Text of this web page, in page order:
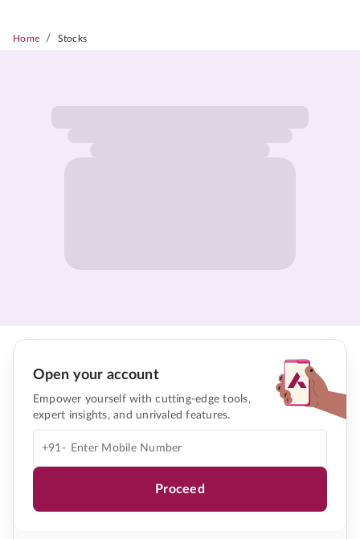
Home / Stocks
Open your account
Empower yourself with cutting-edge tools,
expert insights, and unrivaled features.
+91-
Proceed